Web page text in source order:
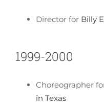
Director for Billy
1999-2000
Choreographer
in Texas